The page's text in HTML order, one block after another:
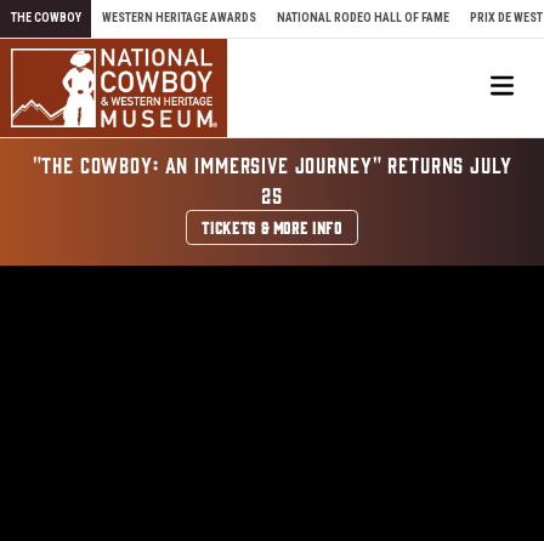
Skip to content
THE COWBOY WESTERN HERITAGE AWARDS NATIONAL RODEO HALL OF FAME PRIX DE WEST
"THE COWBOY: AN IMMERSIVE JOURNEY" RETURNS JULY
25
TICKETS & MORE INFO